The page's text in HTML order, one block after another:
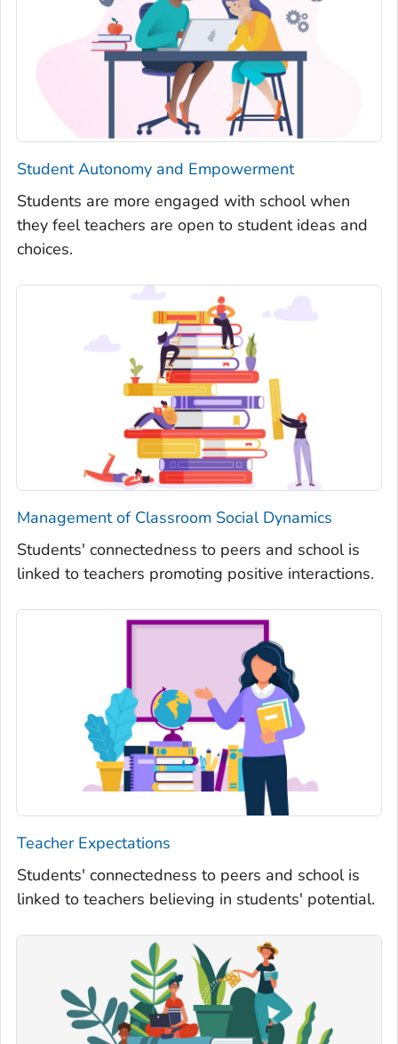
Student Autonomy and Empowerment
Students are more engaged with school when
they feel teachers are open to student ideas and
choices.
Management of Classroom Social Dynamics
Students' connectedness to peers and school is
linked to teachers promoting positive interactions.
Teacher Expectations
Students' connectedness to peers and school is
linked to teachers believing in students' potential.